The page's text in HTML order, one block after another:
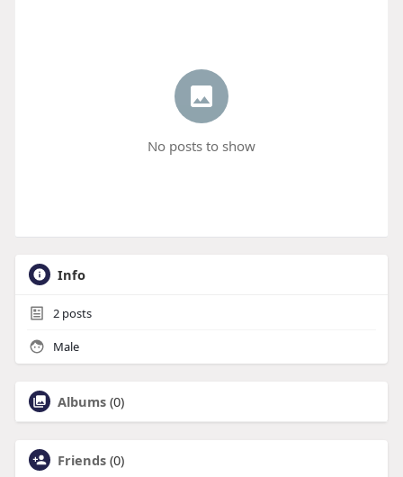
No posts to show
Info
2posts
Male
Albums (0)
Friends (0)